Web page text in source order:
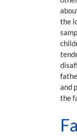
the
and
the